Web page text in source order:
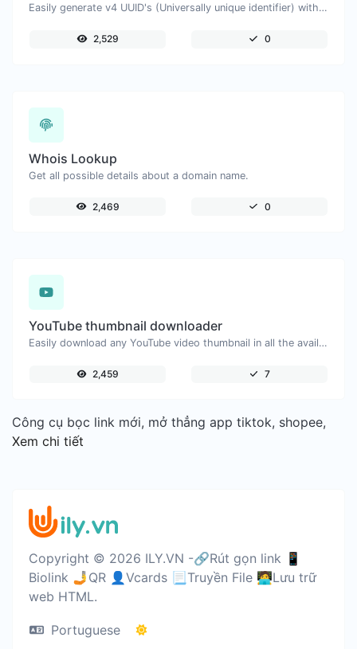
Easily generate v4 UUID's (Universally unique identifier) with the help of our tool.
2,529 0
Whois Lookup
Get all possible details about a domain name.
2,469 0
YouTube thumbnail downloader
Easily download any YouTube video thumbnail in all the available sizes.
2,459 7
Công cụ bọc link mới, mở thẳng app tiktok, shopee,
Xem chi tiết
Copyright © 2026 ILY.VN -🔗Rút gọn link 📱
Biolink 🤳QR 👤Vcards 📃Truyền File 🧑‍💻Lưu trữ
web HTML.
Portuguese